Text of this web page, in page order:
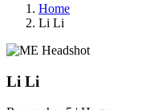
Home
Li Li
Li Li